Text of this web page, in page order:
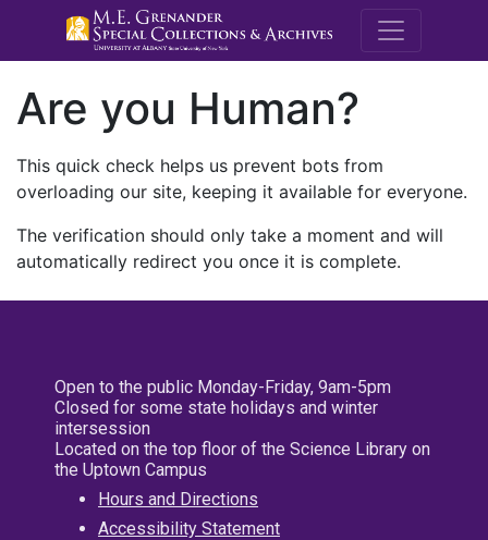
M.E.
Are you Human?
This quick check helps us prevent bots from
overloading our site, keeping it available for everyone.
The verification should only take a moment and will
automatically redirect you once it is complete.
Open to the public Monday-Friday, 9am-5pm
Closed for some state holidays and winter
intersession
Located on the top floor of the Science Library on
the Uptown Campus
Hours and Directions
Accessibility Statement